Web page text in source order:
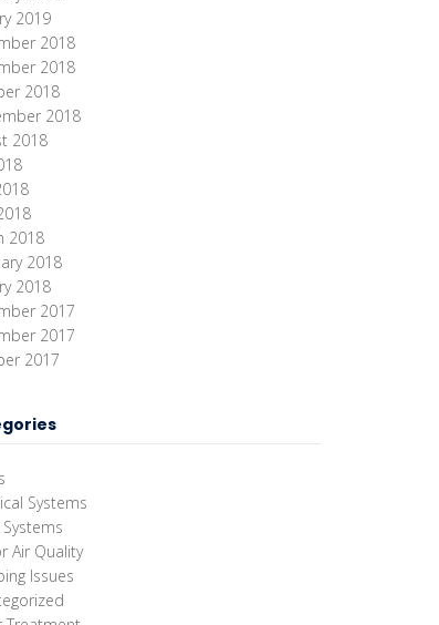
2019
2018
2018
2018
2018
2018
2018
2018
2018
2017
2017
2017
Systems
Systems
Air Quality
Issues